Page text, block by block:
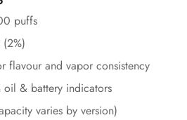
puffs
flavour and vapor consistency
oil & battery indicators
varies by version)